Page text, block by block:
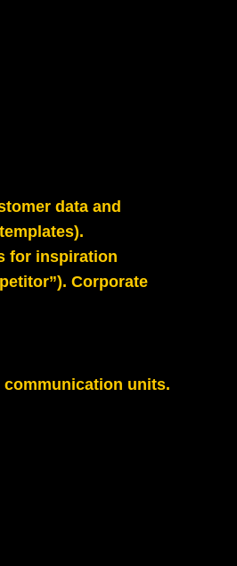
data and
for inspiration
Corporate
communication units.